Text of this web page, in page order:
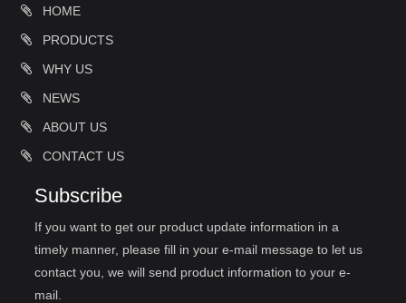
HOME
PRODUCTS
WHY US
NEWS
ABOUT US
CONTACT US
Subscribe
If you want to get our product update information in a
timely manner, please fill in your e-mail message to let us
contact you, we will send product information to your e-
mail.